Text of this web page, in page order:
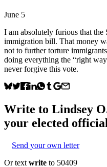
June 5
I am absolutely furious that the
immigration bill. That money
not to further torture
doing everything the “right
never forgive this vote.
Write to Lindsey
your elected
Send your own letter
Or text write to 50409